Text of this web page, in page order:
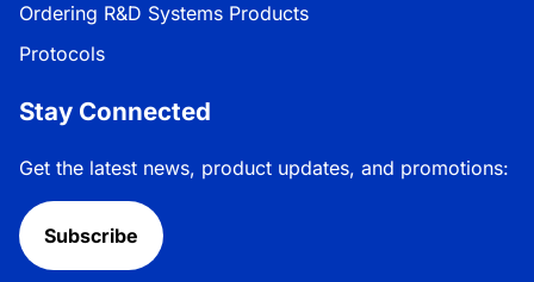
Ordering R&D Systems Products
Protocols
Stay Connected
Get the latest news, product updates, and promotions:
Subscribe